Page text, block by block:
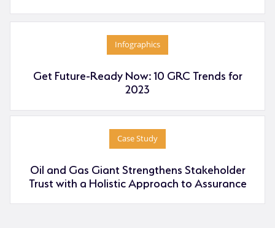
Infographics
Get Future-Ready Now: 10 GRC Trends for
2023
Case Study
Oil and Gas Giant Strengthens Stakeholder
Trust with a Holistic Approach to Assurance